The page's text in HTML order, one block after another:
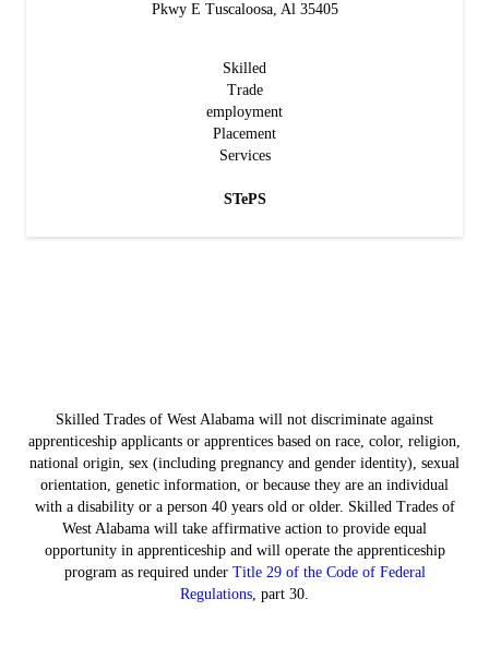
Pkwy E Tuscaloosa, Al 35405
Skilled
Trade
employment
Placement
Services
STePS
Skilled Trades of West Alabama will not discriminate against
apprenticeship applicants or apprentices based on race, color, religion,
national origin, sex (including pregnancy and gender identity), sexual
orientation, genetic information, or because they are an individual
with a disability or a person 40 years old or older. Skilled Trades of
West Alabama will take affirmative action to provide equal
opportunity in apprenticeship and will operate the apprenticeship
program as required under Title 29 of the Code of Federal
Regulations, part 30.